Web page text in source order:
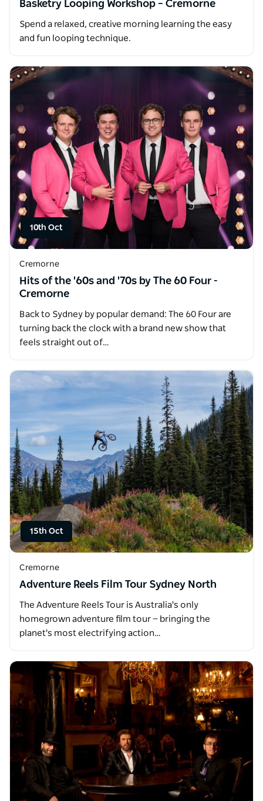
Basketry Looping Workshop – Cremorne
Spend a relaxed, creative morning learning the easy
and fun looping technique.
10th Oct
Cremorne
Hits of the '60s and '70s by The 60 Four -
Cremorne
Back to Sydney by popular demand: The 60 Four are
turning back the clock with a brand new show that
feels straight out of…
15th Oct
Cremorne
Adventure Reels Film Tour Sydney North
The Adventure Reels Tour is Australia's only
homegrown adventure film tour — bringing the
planet's most electrifying action…